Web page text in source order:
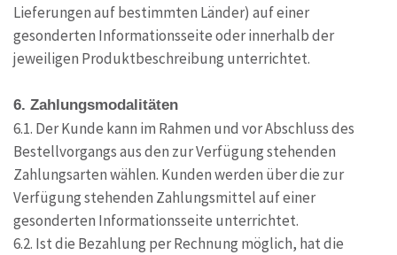
Lieferungen auf bestimmten Länder) auf einer
gesonderten Informationsseite oder innerhalb der
jeweiligen Produktbeschreibung unterrichtet.
6. Zahlungsmodalitäten
6.1. Der Kunde kann im Rahmen und vor Abschluss des
Bestellvorgangs aus den zur Verfügung stehenden
Zahlungsarten wählen. Kunden werden über die zur
Verfügung stehenden Zahlungsmittel auf einer
gesonderten Informationsseite unterrichtet.
6.2. Ist die Bezahlung per Rechnung möglich, hat die